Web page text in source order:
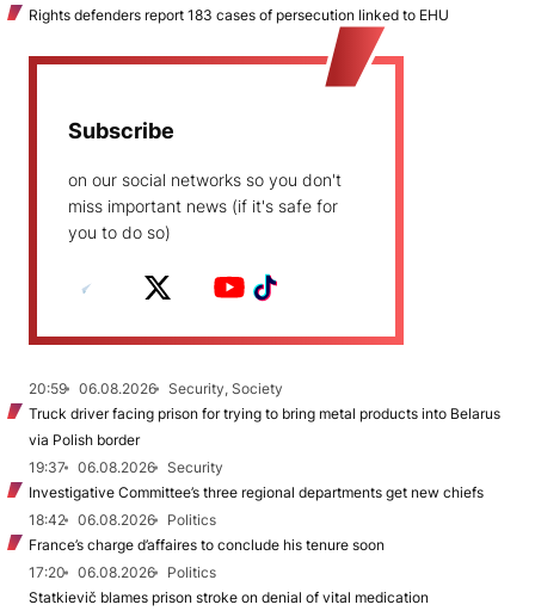
Rights defenders report 183 cases of persecution linked to EHU
Subscribe
on our social networks so you don't
miss important news (if it's safe for
you to do so)
20:59 06.08.2026
Security, Society
Truck driver facing prison for trying to bring metal products into Belarus
via Polish border
19:37
06.08.2026
Security
Investigative Committee’s three regional departments get new chiefs
18:42
06.08.2026
Politics
France’s charge d’affaires to conclude his tenure soon
17:20
06.08.2026
Politics
Statkievič blames prison stroke on denial of vital medication